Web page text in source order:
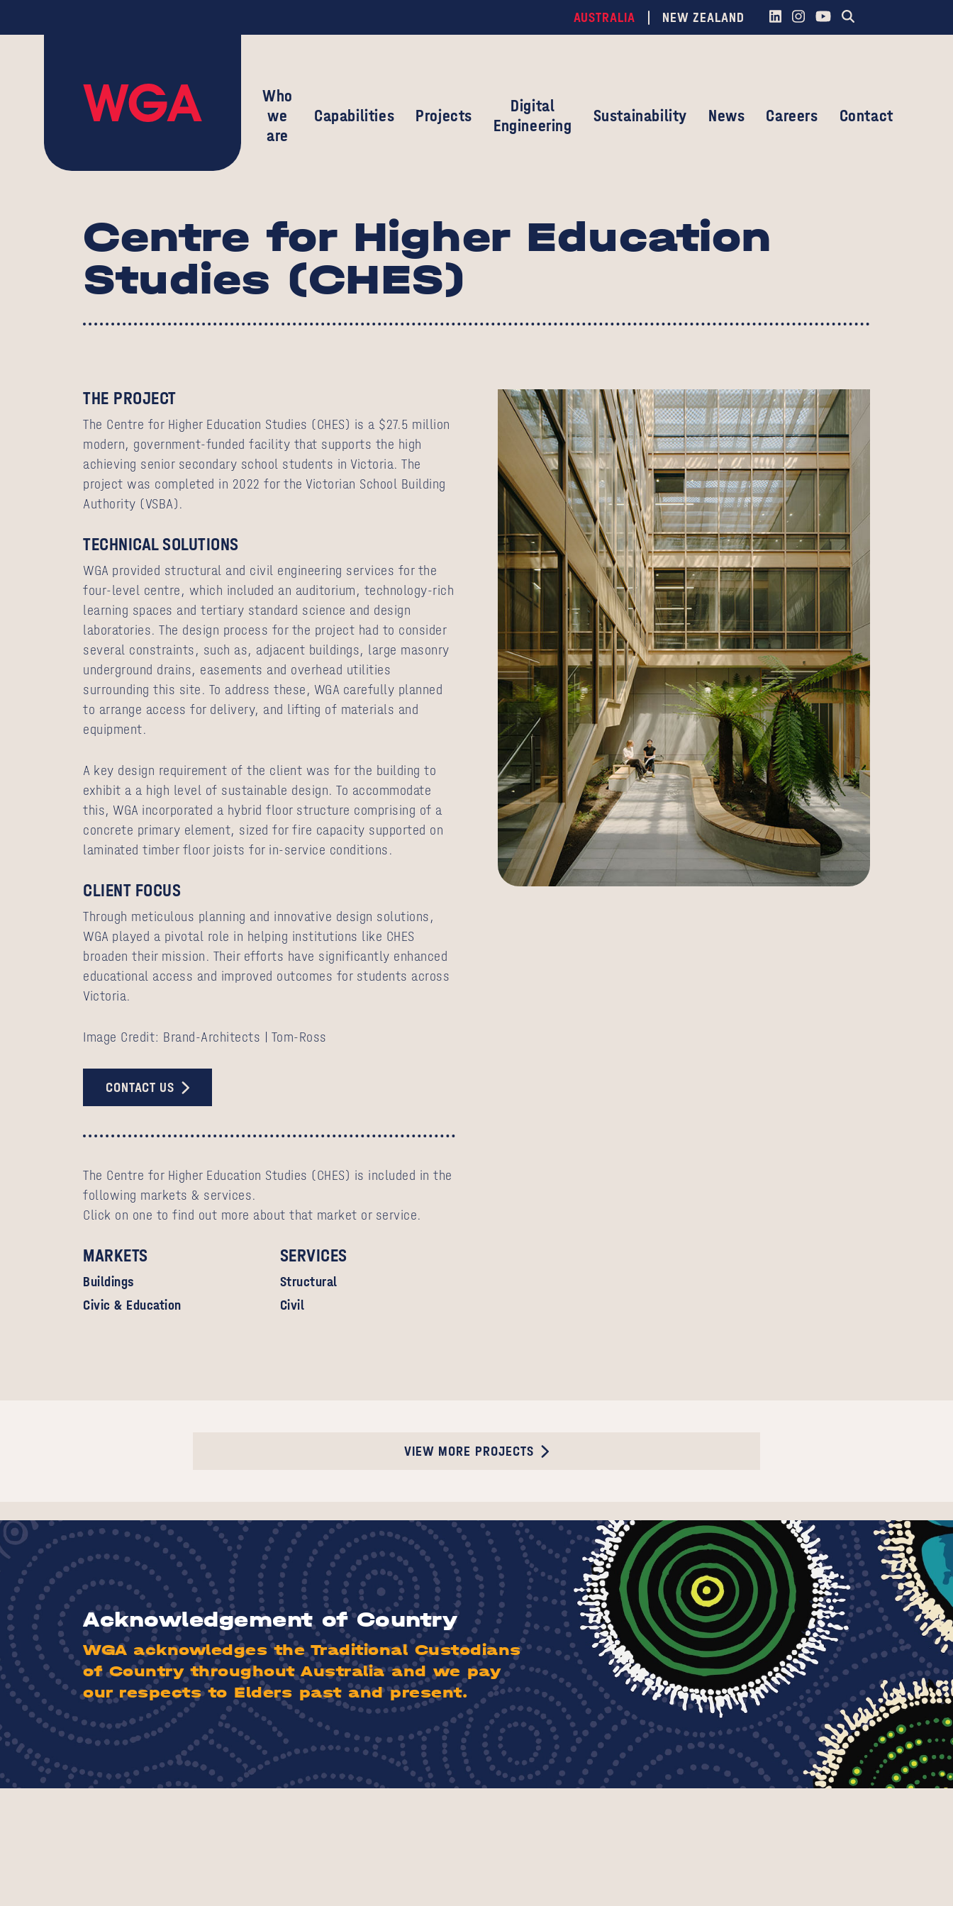
AUSTRALIA NEW ZEALAND
Who
we
are
Capabilities Projects
Digital
Engineering
Sustainability News Careers Contact
Centre for Higher Education
Studies (CHES)
THE PROJECT
The Centre for Higher Education Studies (CHES) is a $27.5 million
modern, government-funded facility that supports the high
achieving senior secondary school students in Victoria. The
project was completed in 2022 for the Victorian School Building
Authority (VSBA).
TECHNICAL SOLUTIONS
WGA provided structural and civil engineering services for the
four-level centre, which included an auditorium, technology-rich
learning spaces and tertiary standard science and design
laboratories. The design process for the project had to consider
several constraints, such as, adjacent buildings, large masonry
underground drains, easements and overhead utilities
surrounding this site. To address these, WGA carefully planned
to arrange access for delivery, and lifting of materials and
equipment.
A key design requirement of the client was for the building to
exhibit a a high level of sustainable design. To accommodate
this, WGA incorporated a hybrid floor structure comprising of a
concrete primary element, sized for fire capacity supported on
laminated timber floor joists for in-service conditions.
CLIENT FOCUS
Through meticulous planning and innovative design solutions,
WGA played a pivotal role in helping institutions like CHES
broaden their mission. Their efforts have significantly enhanced
educational access and improved outcomes for students across
Victoria.
Image Credit: Brand-Architects | Tom-Ross
CONTACT US
The Centre for Higher Education Studies (CHES) is included in the
following markets & services.
Click on one to find out more about that market or service.
MARKETS
Buildings
Civic & Education
SERVICES
Structural
Civil
VIEW MORE PROJECTS
Acknowledgement of Country
WGA acknowledges the Traditional Custodians
of Country throughout Australia and we pay
our respects to Elders past and present.